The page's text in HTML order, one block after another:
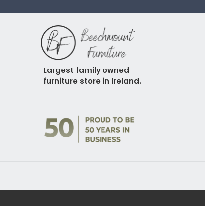
Largest family owned
furniture store in Ireland.